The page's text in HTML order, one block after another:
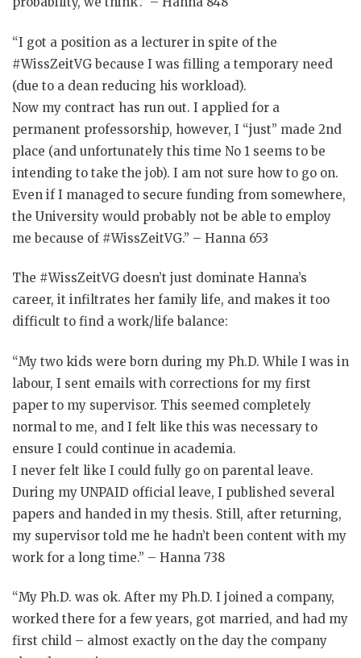
“I got a position as a lecturer in spite of the
#WissZeitVG because I was filling a temporary need
(due to a dean reducing his workload).
Now my contract has run out. I applied for a
permanent professorship, however, I “just” made 2nd
place (and unfortunately this time No 1 seems to be
intending to take the job). I am not sure how to go on.
Even if I managed to secure funding from somewhere,
the University would probably not be able to employ
me because of #WissZeitVG.” – Hanna 653
The #WissZeitVG doesn’t just dominate Hanna’s
career, it infiltrates her family life, and makes it too
difficult to find a work/life balance:
“My two kids were born during my Ph.D. While I was in
labour, I sent emails with corrections for my first
paper to my supervisor. This seemed completely
normal to me, and I felt like this was necessary to
ensure I could continue in academia.
I never felt like I could fully go on parental leave.
During my UNPAID official leave, I published several
papers and handed in my thesis. Still, after returning,
my supervisor told me he hadn’t been content with my
work for a long time.” – Hanna 738
“My Ph.D. was ok. After my Ph.D. I joined a company,
worked there for a few years, got married, and had my
first child – almost exactly on the day the company